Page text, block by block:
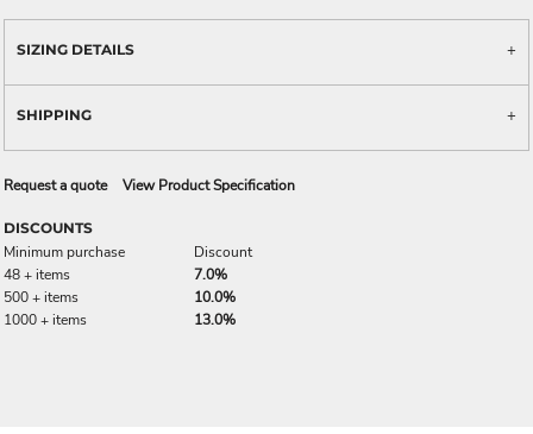
SIZING DETAILS
SHIPPING
Request a quote View Product Specification
DISCOUNTS
Minimum purchase
Discount
48 + items
7.0%
500 + items
10.0%
1000 + items
13.0%